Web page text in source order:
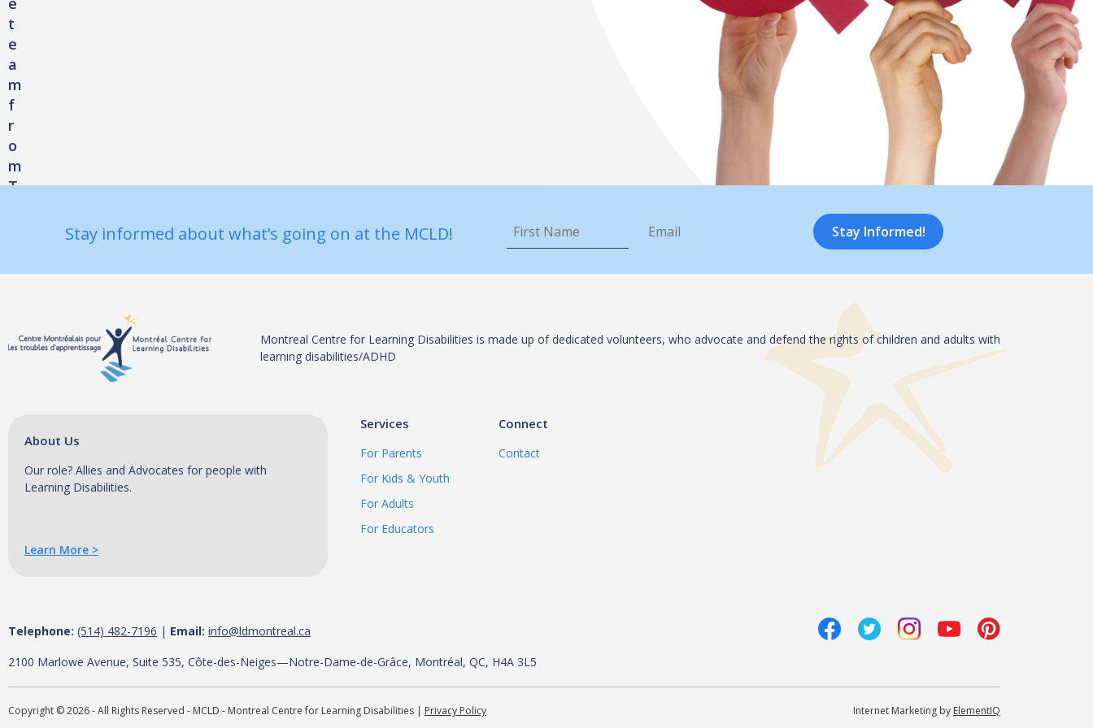
t
e
a
m
f
r
o
m
T
e
a
r
i
n
Stay informed about what’s going on at the MCLD!
Name *
Stay Informed!
Montreal Centre for Learning Disabilities is made up of dedicated volunteers, who advocate and defend the rights of children and adults with
learning disabilities/ADHD
About Us
Our role? Allies and Advocates for people with
Learning Disabilities.
Learn More >
Services
For Parents
For Kids & Youth
For Adults
For Educators
Connect
Contact
Telephone: (514) 482-7196 | Email: info@ldmontreal.ca
2100 Marlowe Avenue, Suite 535, Côte-des-Neiges—Notre-Dame-de-Grâce, Montréal, QC, H4A 3L5
Copyright © 2026 - All Rights Reserved - MCLD - Montreal Centre for Learning Disabilities | Privacy Policy Internet Marketing by ElementIQ